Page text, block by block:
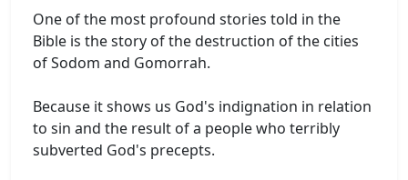
One of the most profound stories told in the
Bible is the story of the destruction of the cities
of Sodom and Gomorrah.
Because it shows us God's indignation in relation
to sin and the result of a people who terribly
subverted God's precepts.